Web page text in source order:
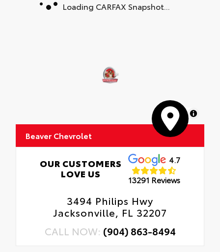
Loading CARFAX Snapshot...
MapLibre
Beaver Chevrolet
OUR CUSTOMERS
LOVE US
4.7
13291 Reviews
3494 Philips Hwy
Jacksonville, FL 32207
CALL NOW: (904) 863-8494